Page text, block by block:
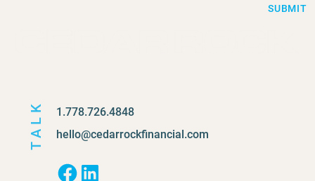
TALK
1.778.726.4848
hello@cedarrockfinancial.com
Facebook LinkedIn
SUBMIT